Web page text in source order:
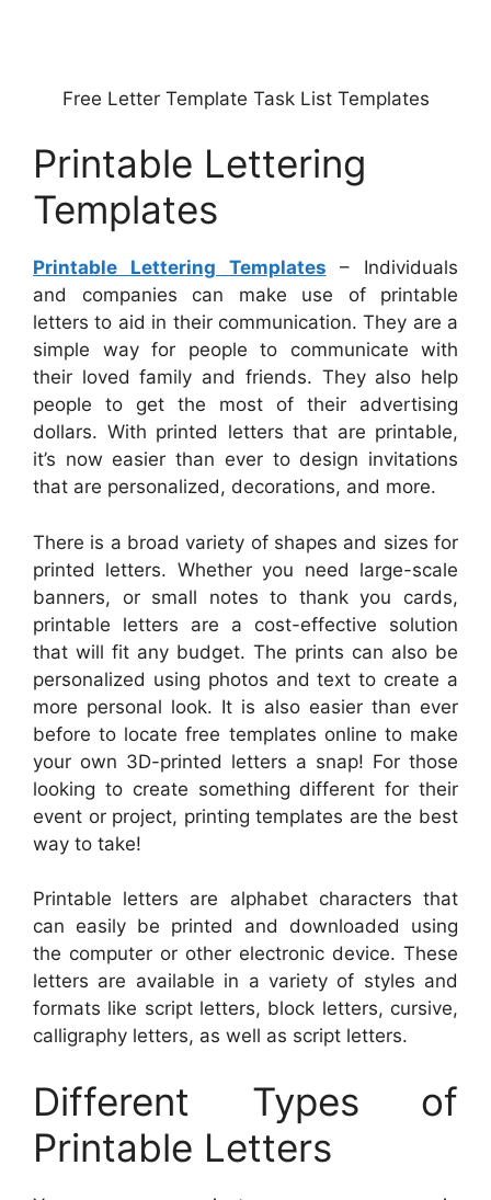
Free Letter Template Task List Templates
Printable Lettering
Templates
Printable Lettering Templates – Individuals
and companies can make use of printable
letters to aid in their communication. They are a
simple way for people to communicate with
their loved family and friends. They also help
people to get the most of their advertising
dollars. With printed letters that are printable,
it’s now easier than ever to design invitations
that are personalized, decorations, and more.
There is a broad variety of shapes and sizes for
printed letters. Whether you need large-scale
banners, or small notes to thank you cards,
printable letters are a cost-effective solution
that will fit any budget. The prints can also be
personalized using photos and text to create a
more personal look. It is also easier than ever
before to locate free templates online to make
your own 3D-printed letters a snap! For those
looking to create something different for their
event or project, printing templates are the best
way to take!
Printable letters are alphabet characters that
can easily be printed and downloaded using
the computer or other electronic device. These
letters are available in a variety of styles and
formats like script letters, block letters, cursive,
calligraphy letters, as well as script letters.
Different Types of
Printable Letters